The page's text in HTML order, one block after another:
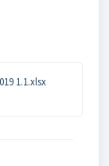
1.1.xlsx